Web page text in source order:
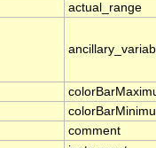
actual_range
comment